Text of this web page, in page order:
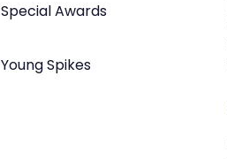
Special Awards
Young Spikes